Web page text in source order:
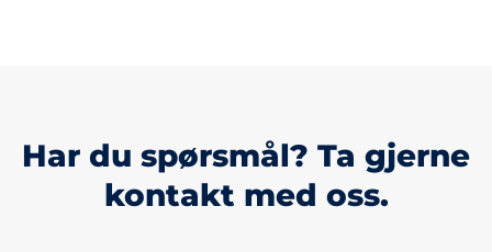
Har du spørsmål? Ta gjerne
kontakt med oss.